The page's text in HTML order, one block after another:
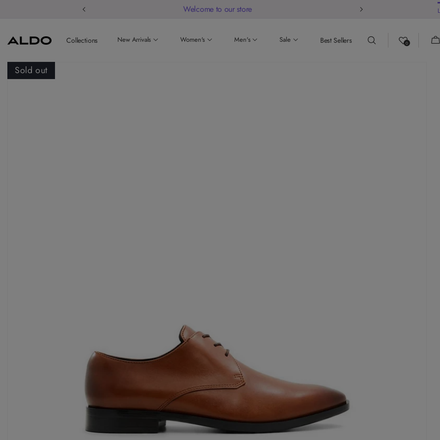
Welcome to our store
Collections New Arrivals Women's Men's Sale Best Sellers 0
Sold out